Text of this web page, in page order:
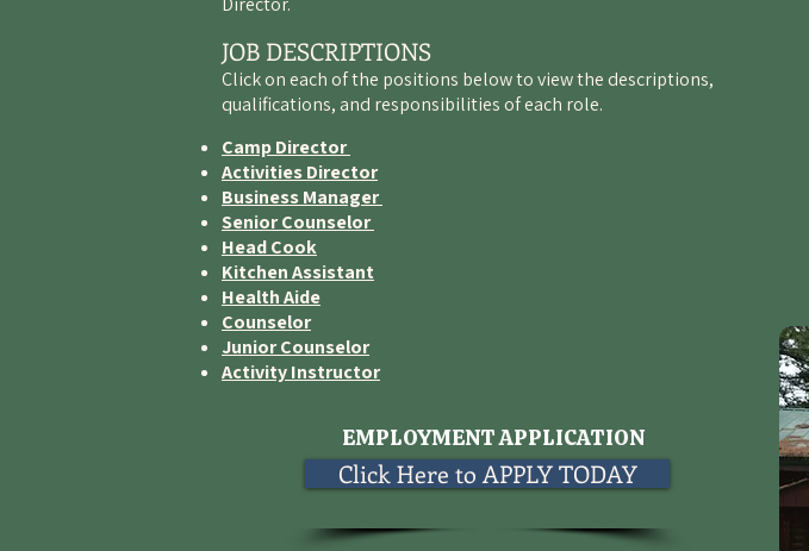
JOB DESCRIPTIONS
Click on each of the positions below to view the descriptions,
qualifications, and responsibilities of each role.
Camp Director
Activities Director
Business Manager
Senior Counselor
Head Cook
Kitchen Assistant
Health Aide
Counselor
Junior Counselor
Activity Instructor
EMPLOYMENT APPLICATION
Click Here to APPLY TODAY